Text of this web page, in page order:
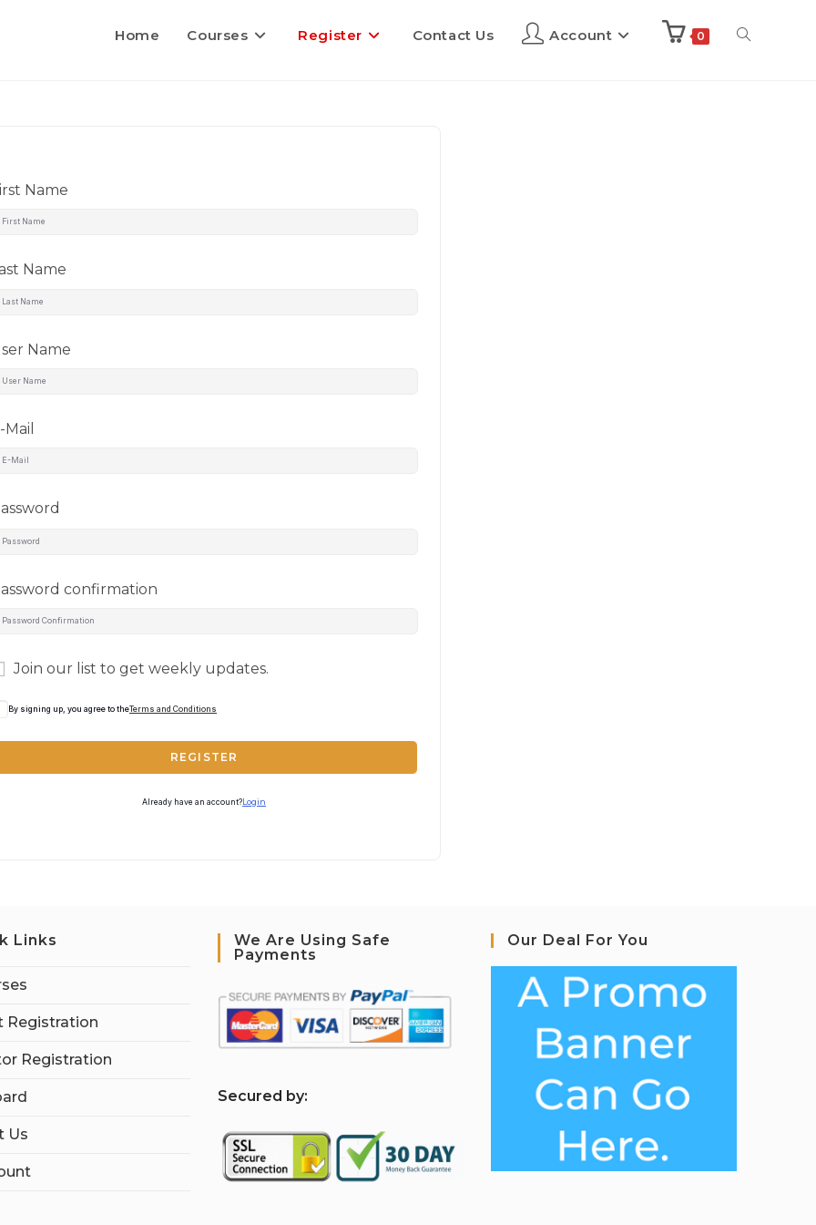
Home Courses Register Contact Us Account 0
Name
Name
Name
Mail
confirmation
Join our list to get weekly updates.
By signing up, you agree to theTerms and Conditions
REGISTER
Already have an account? Login
Links
Registration
Registration
Us
We Are Using Safe
Payments
Secured by:
Our Deal For You